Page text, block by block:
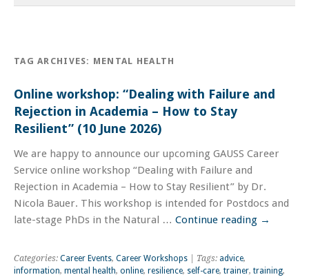
TAG ARCHIVES: MENTAL HEALTH
Online workshop: “Dealing with Failure and
Rejection in Academia – How to Stay
Resilient” (10 June 2026)
We are happy to announce our upcoming GAUSS Career
Service online workshop “Dealing with Failure and
Rejection in Academia – How to Stay Resilient” by Dr.
Nicola Bauer. This workshop is intended for Postdocs and
late-stage PhDs in the Natural … Continue reading →
Categories: Career Events, Career Workshops | Tags: advice,
information, mental health, online, resilience, self-care, trainer, training,